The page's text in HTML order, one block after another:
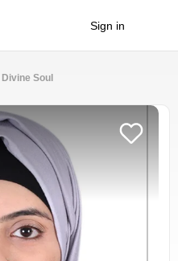
Sign in
Divine Soul